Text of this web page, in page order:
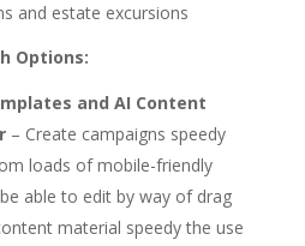
and estate excursions
Options:
and AI Content
– Create campaigns speedy
loads of mobile-friendly
able to edit by way of drag
material speedy the use